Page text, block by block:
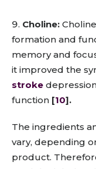
Choline:
formation and
memory and
it improved the
stroke
function [10].
The ingredients
vary, depending
product.